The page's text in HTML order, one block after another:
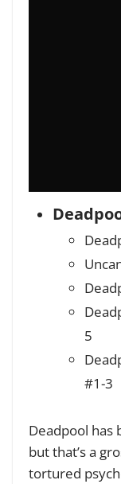
5
#1-3
Deadpool has
but that’s a
tortured